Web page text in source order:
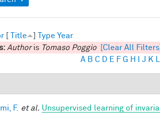
[ Title ] Type Year
Authoris Tomaso Poggio
[Clear All
A B C D E F G H J K
F. et al. Unsupervised learning of